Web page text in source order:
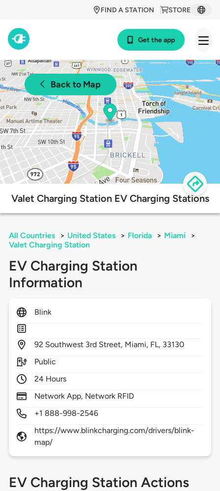
STORE
FIND A STATION
Get the app
Back to Map
Valet Charging Station EV Charging Stations
All Countries > United States > Florida > Miami
>
Valet Charging Station
EV Charging Station
Information
Blink
92 Southwest 3rd Street, Miami, FL, 33130
Public
24 Hours
Network App, Network RFID
+1 888-998-2546
https://www.blinkcharging.com/drivers/blink-
map/
EV Charging Station Actions